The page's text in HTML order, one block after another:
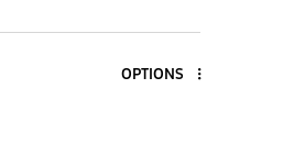
OPTIONS